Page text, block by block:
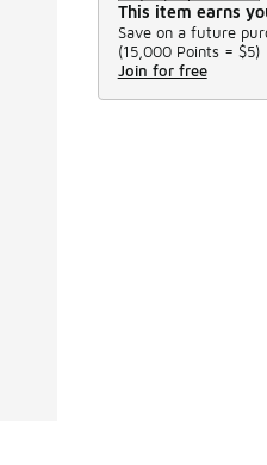
This item earns
Save on a future
(15,000 Points = $5)
Join for free